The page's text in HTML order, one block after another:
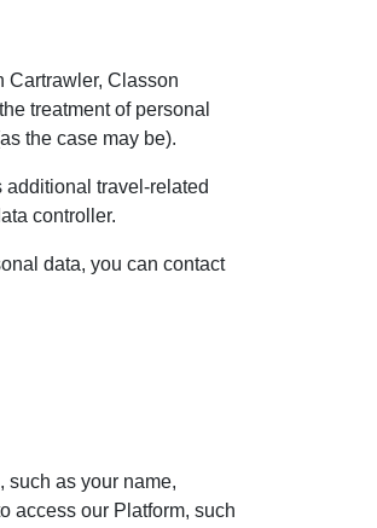
Cartrawler, Classon
treatment of personal
the case may be).
additional travel-related
controller.
data, you can contact
such as your name,
access our Platform, such